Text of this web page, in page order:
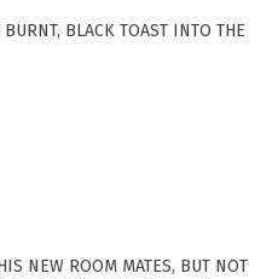
BLACK TOAST INTO THE
NEW ROOM MATES, BUT NOT